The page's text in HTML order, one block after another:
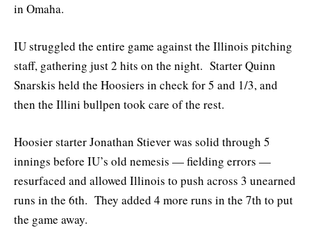
in Omaha.
IU struggled the entire game against the Illinois pitching
staff, gathering just 2 hits on the night. Starter Quinn
Snarskis held the Hoosiers in check for 5 and 1/3, and
then the Illini bullpen took care of the rest.
Hoosier starter Jonathan Stiever was solid through 5
innings before IU’s old nemesis — fielding errors —
resurfaced and allowed Illinois to push across 3 unearned
runs in the 6th. They added 4 more runs in the 7th to put
the game away.